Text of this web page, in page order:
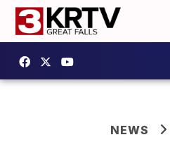
NEWS